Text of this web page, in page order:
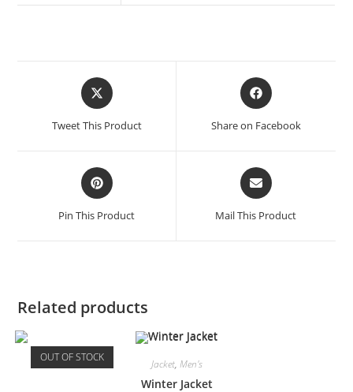
Tweet This Product Share on Facebook
Pin This Product Mail This Product
Related products
OUT OF STOCK Jacket, Men's
Winter Jacket